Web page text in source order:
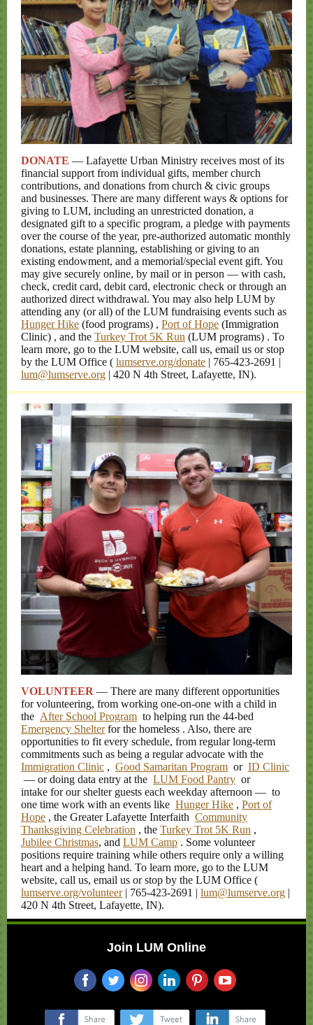
DONATE — Lafayette Urban Ministry receives most of its
financial support from individual gifts, member church
contributions, and donations from church & civic groups
and businesses. There are many different ways & options for
giving to LUM, including an unrestricted donation, a
designated gift to a specific program, a pledge with payments
over the course of the year, pre-authorized automatic monthly
donations, estate planning, establishing or giving to an
existing endowment, and a memorial/special event gift. You
may give securely online, by mail or in person — with cash,
check, credit card, debit card, electronic check or through an
authorized direct withdrawal. You may also help LUM by
attending any (or all) of the LUM fundraising events such as
Hunger Hike (food programs) , Port of Hope (Immigration
Clinic) , and the Turkey Trot 5K Run (LUM programs) . To
learn more, go to the LUM website, call us, email us or stop
by the LUM Office ( lumserve.org/donate | 765-423-2691 |
lum@lumserve.org | 420 N 4th Street, Lafayette, IN).
VOLUNTEER — There are many different opportunities
for volunteering, from working one-on-one with a child in
the After School Program to helping run the 44-bed
Emergency Shelterfor the homeless . Also, there are
opportunities to fit every schedule, from regular long-term
commitments such as being a regular advocate with the
Immigration Clinic , Good Samaritan Program or ID Clinic
— or doing data entry at the LUM Food Pantry or
intake for our shelter guests each weekday afternoon — to
one time work with an events like Hunger Hike , Port of
Hope , the Greater Lafayette Interfaith Community
Thanksgiving Celebration , the Turkey Trot 5K Run ,
Jubilee Christmas, and LUM Camp . Some volunteer
positions require training while others require only a willing
heart and a helping hand. To learn more, go to the LUM
website, call us, email us or stop by the LUM Office (
lumserve.org/volunteer | 765-423-2691 | lum@lumserve.org |
420 N 4th Street, Lafayette, IN).
Join LUM Online